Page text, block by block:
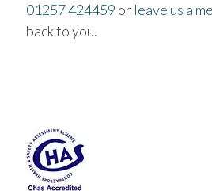
01257 424459 or leave us a
back to you.